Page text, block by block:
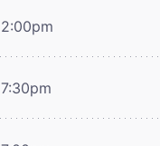
2:00pm
7:30pm